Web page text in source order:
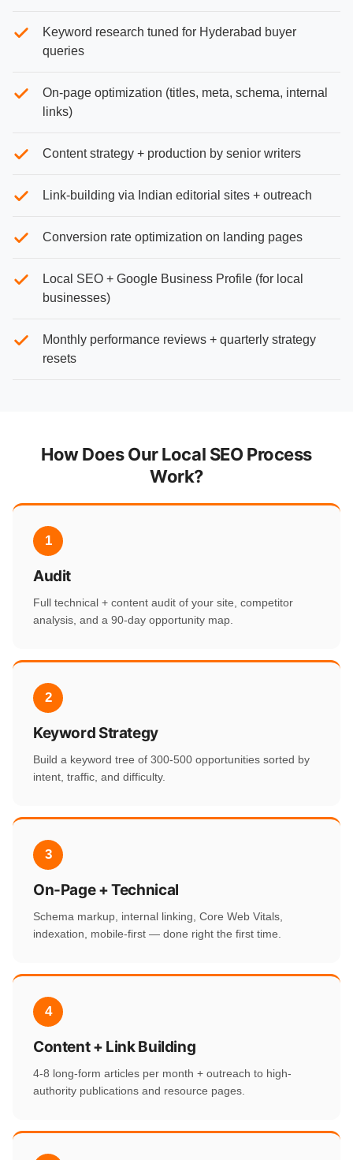
Keyword research tuned for Hyderabad buyer
queries
On-page optimization (titles, meta, schema, internal
links)
Content strategy + production by senior writers
Link-building via Indian editorial sites + outreach
Conversion rate optimization on landing pages
Local SEO + Google Business Profile (for local
businesses)
Monthly performance reviews + quarterly strategy
resets
How Does Our Local SEO Process
Work?
1
Audit
Full technical + content audit of your site, competitor
analysis, and a 90-day opportunity map.
2
Keyword Strategy
Build a keyword tree of 300-500 opportunities sorted by
intent, traffic, and difficulty.
3
On-Page + Technical
Schema markup, internal linking, Core Web Vitals,
indexation, mobile-first — done right the first time.
4
Content + Link Building
4-8 long-form articles per month + outreach to high-
authority publications and resource pages.